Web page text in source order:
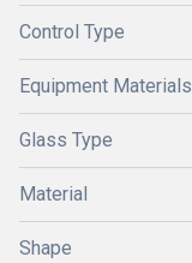
Control Type
Equipment Materials
Glass Type
Material
Shape